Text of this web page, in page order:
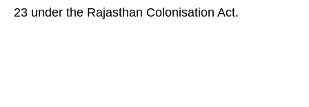
23 under the Rajasthan Colonisation Act.